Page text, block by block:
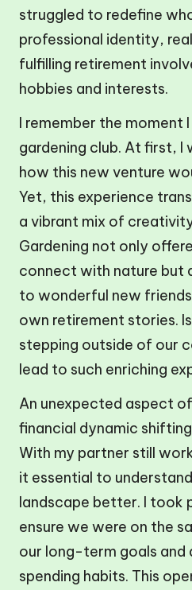
struggled to redefine
professional identity,
fulfilling retirement
hobbies and interests.
I remember the moment
gardening club. At first, I
how this new venture
Yet, this experience
a vibrant mix of
Gardening not only
connect with nature but
to wonderful new
own retirement stories.
stepping outside of our
lead to such enriching
An unexpected aspect
financial dynamic
With my partner still
it essential to
landscape better. I took
ensure we were on the
our long-term goals and
spending habits. This